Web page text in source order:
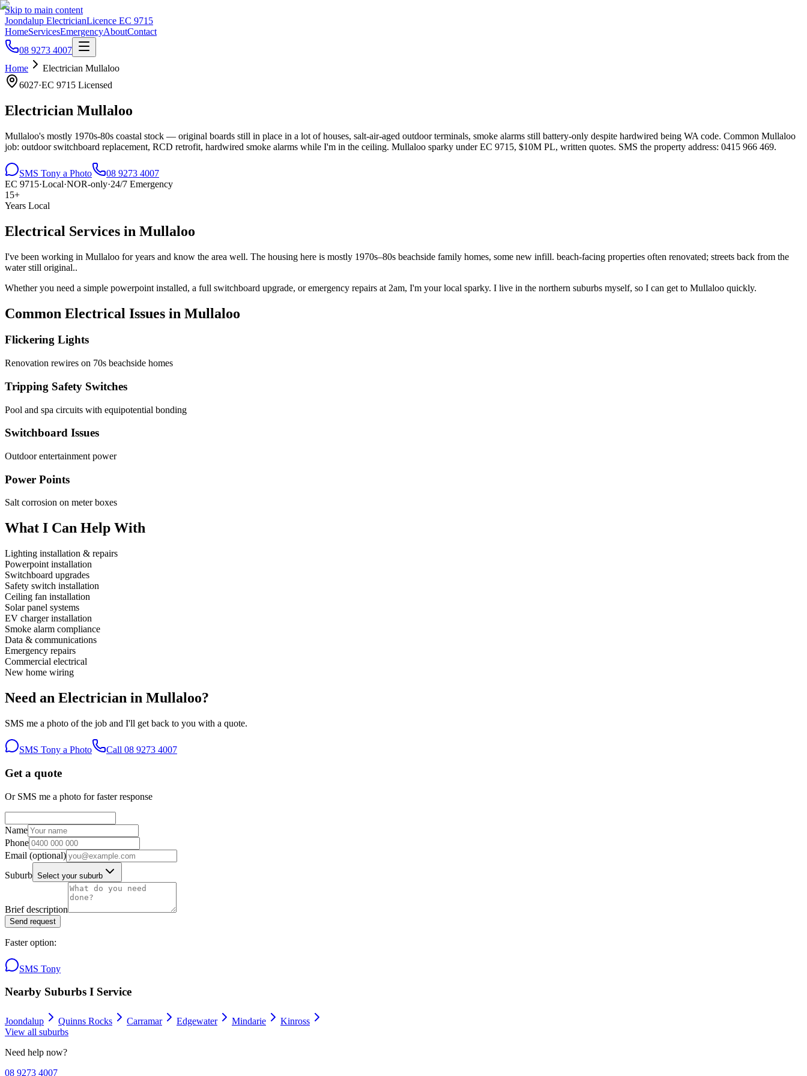
Skip to main content
Joondalup ElectricianLicence EC 9715
HomeServicesEmergencyAboutContact
08 9273 4007
Home
Electrician Mullaloo
6027·EC 9715 Licensed
Electrician Mullaloo
Mullaloo's mostly 1970s-80s coastal stock — original boards still in place in a lot of houses, salt-air-aged outdoor terminals, smoke alarms still battery-only despite hardwired being WA code. Common Mullaloo
job: outdoor switchboard replacement, RCD retrofit, hardwired smoke alarms while I'm in the ceiling. Mullaloo sparky under EC 9715, $10M PL, written quotes. SMS the property address: 0415 966 469.
SMS Tony a Photo
08 9273 4007
EC 9715·Local·NOR-only·24/7 Emergency
15+
Years Local
Electrical Services in Mullaloo
I've been working in Mullaloo for years and know the area well. The housing here is mostly 1970s–80s beachside family homes, some new infill. beach-facing properties often renovated; streets back from the
water still original..
Whether you need a simple powerpoint installed, a full switchboard upgrade, or emergency repairs at 2am, I'm your local sparky. I live in the northern suburbs myself, so I can get to Mullaloo quickly.
Common Electrical Issues in Mullaloo
Flickering Lights
Renovation rewires on 70s beachside homes
Tripping Safety Switches
Pool and spa circuits with equipotential bonding
Switchboard Issues
Outdoor entertainment power
Power Points
Salt corrosion on meter boxes
What I Can Help With
Lighting installation & repairs
Powerpoint installation
Switchboard upgrades
Safety switch installation
Ceiling fan installation
Solar panel systems
EV charger installation
Smoke alarm compliance
Data & communications
Emergency repairs
Commercial electrical
New home wiring
Need an Electrician in Mullaloo?
SMS me a photo of the job and I'll get back to you with a quote.
SMS Tony a Photo Call 08 9273 4007
Get a quote
Or SMS me a photo for faster response
Name
Phone
Email (optional)
Suburb Select your suburb
Brief description
Send request
Faster option:
SMS Tony
Nearby Suburbs I Service
Joondalup Quinns Rocks Carramar Edgewater Mindarie
Kinross
View all suburbs
Need help now?
08 9273 4007